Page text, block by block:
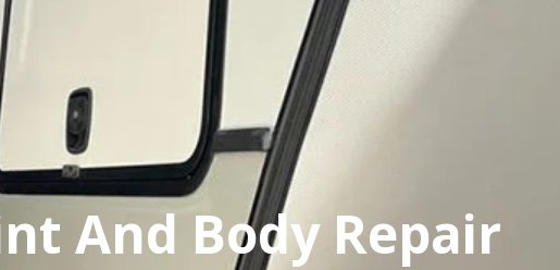
And Body Repair